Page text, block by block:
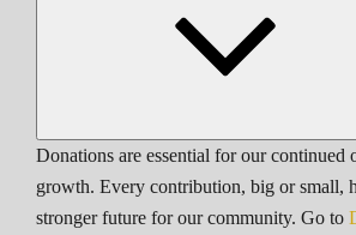
Donations are essential for our continued
growth. Every contribution, big or small,
stronger future for our community. Go to